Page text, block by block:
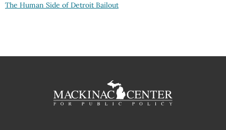
The Human Side of Detroit Bailout